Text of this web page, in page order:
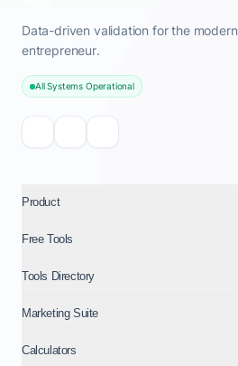
Data-driven validation for the modern
entrepreneur.
All Systems Operational
Product
Free Tools
Tools Directory
Marketing Suite
Calculators